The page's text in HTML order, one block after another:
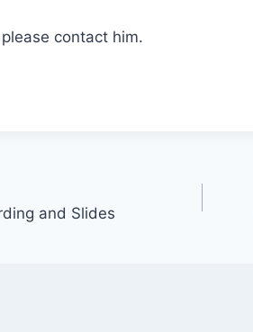
contact him.
and Slides